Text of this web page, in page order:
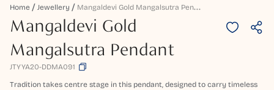
Home Jewellery M
Angaldevi Gold Mangalsutra Pendant
Mangaldevi Gold
Mangalsutra Pendant
JTYYA20-DDMA091
Tradition takes centre stage in this pendant, designed to carry timeless